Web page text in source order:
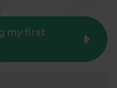
my first